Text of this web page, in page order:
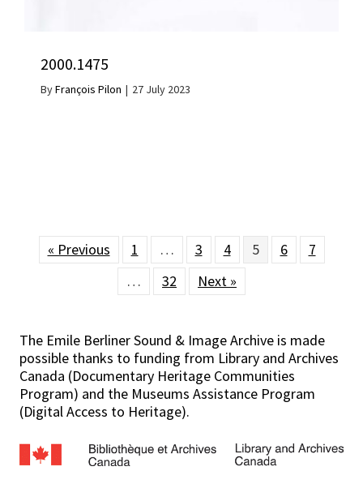
2000.1475
ByFrançois Pilon | 27 July 2023
« Previous 1 … 3 4 5 6
7
…
32 Next »
The Emile Berliner Sound & Image Archive is made
possible thanks to funding from Library and Archives
Canada (Documentary Heritage Communities
Program) and the Museums Assistance Program
(Digital Access to Heritage).